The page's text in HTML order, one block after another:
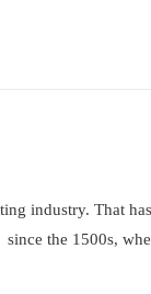
industry. That
since the 1500s,